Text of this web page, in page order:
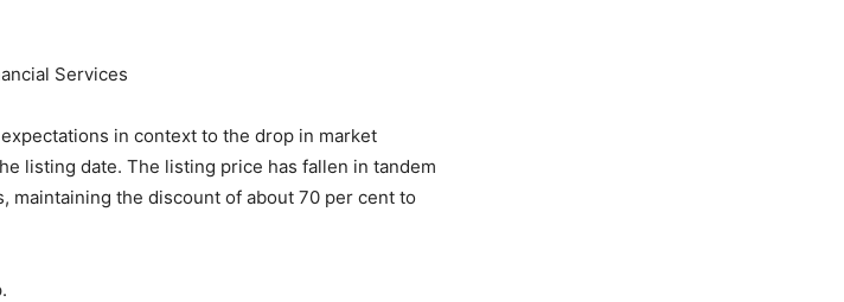
Services
in context to the drop in market
listing date. The listing price has fallen in tandem
maintaining the discount of about 70 per cent to